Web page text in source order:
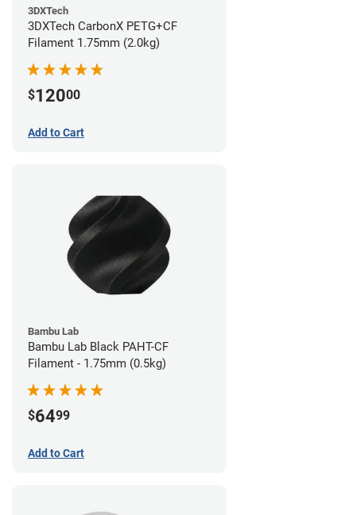
3DXTech
3DXTech CarbonX PETG+CF
Filament 1.75mm (2.0kg)
$12000
Add to Cart
Bambu Lab
Bambu Lab Black PAHT-CF
Filament - 1.75mm (0.5kg)
$6499
Add to Cart